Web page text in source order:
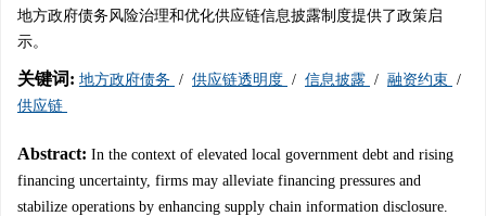
地方政府债务风险治理和优化供应链信息披露制度提供了政策启
示。
关键词: 地方政府债务 / 供应链透明度 / 信息披露 / 融资约束 /
供应链
Abstract: In the context of elevated local government debt and rising
financing uncertainty, firms may alleviate financing pressures and
stabilize operations by enhancing supply chain information disclosure.